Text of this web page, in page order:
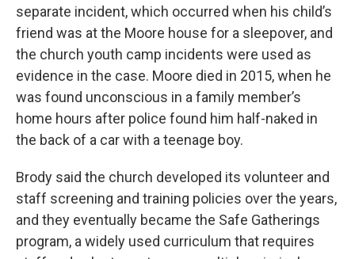
separate incident, which occurred when his child’s
friend was at the Moore house for a sleepover, and
the church youth camp incidents were used as
evidence in the case. Moore died in 2015, when he
was found unconscious in a family member’s
home hours after police found him half-naked in
the back of a car with a teenage boy.
Brody said the church developed its volunteer and
staff screening and training policies over the years,
and they eventually became the Safe Gatherings
program, a widely used curriculum that requires